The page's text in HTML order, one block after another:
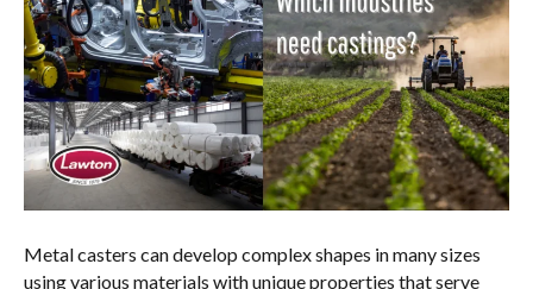
Metal casters can develop complex shapes in many sizes
using various materials with unique properties that serve